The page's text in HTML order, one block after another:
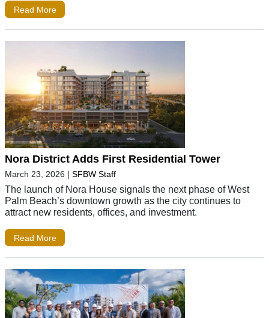
Read More
Nora District Adds First Residential Tower
March 23, 2026 | SFBW Staff
The launch of Nora House signals the next phase of West
Palm Beach’s downtown growth as the city continues to
attract new residents, offices, and investment.
Read More